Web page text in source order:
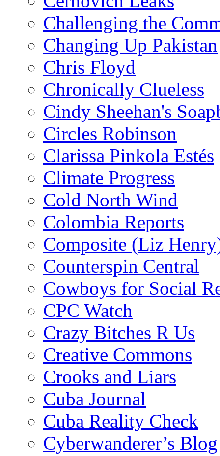
Challenging the
Changing Up Pakistan
Chris Floyd
Chronically Clueless
Cindy Sheehan's
Circles Robinson
Clarissa Pinkola Estés
Climate Progress
Cold North Wind
Colombia Reports
Composite (Liz
Counterspin Central
Cowboys for Social
CPC Watch
Crazy Bitches R Us
Creative Commons
Crooks and Liars
Cuba Journal
Cuba Reality Check
Cyberwanderer’s Blog